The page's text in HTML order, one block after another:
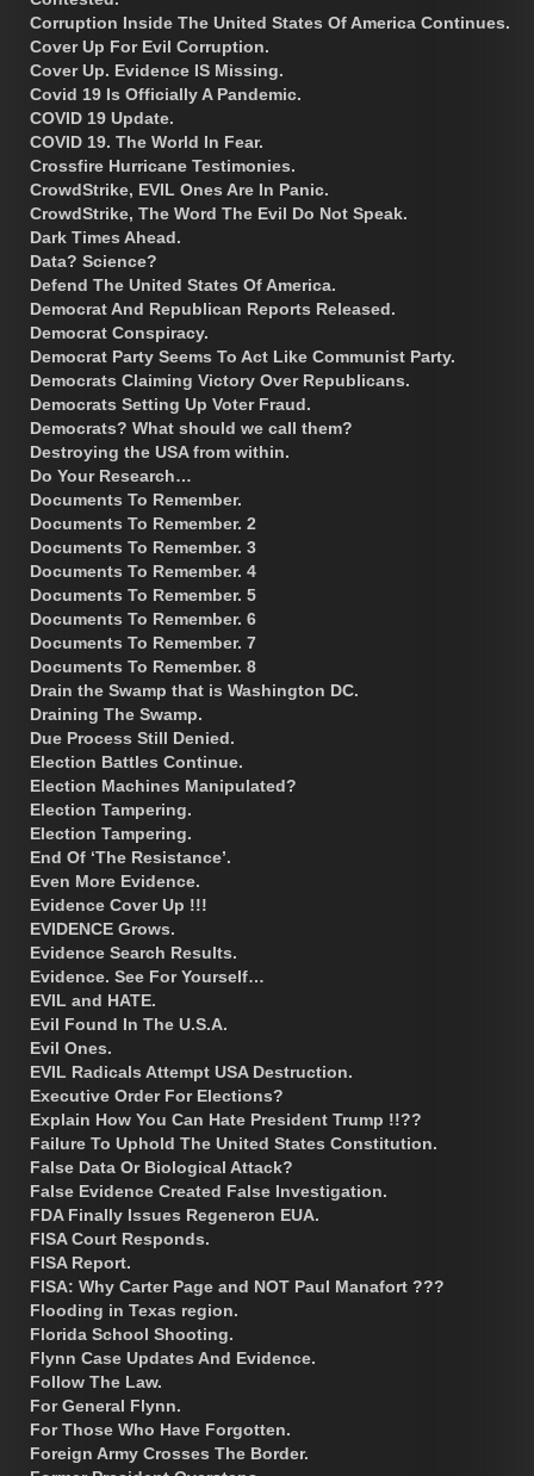
Corruption Inside The United States Of America Continues.
Cover Up For Evil Corruption.
Cover Up. Evidence IS Missing.
Covid 19 Is Officially A Pandemic.
COVID 19 Update.
COVID 19. The World In Fear.
Crossfire Hurricane Testimonies.
CrowdStrike, EVIL Ones Are In Panic.
CrowdStrike, The Word The Evil Do Not Speak.
Dark Times Ahead.
Data? Science?
Defend The United States Of America.
Democrat And Republican Reports Released.
Democrat Conspiracy.
Democrat Party Seems To Act Like Communist Party.
Democrats Claiming Victory Over Republicans.
Democrats Setting Up Voter Fraud.
Democrats? What should we call them?
Destroying the USA from within.
Do Your Research…
Documents To Remember.
Documents To Remember. 2
Documents To Remember. 3
Documents To Remember. 4
Documents To Remember. 5
Documents To Remember. 6
Documents To Remember. 7
Documents To Remember. 8
Drain the Swamp that is Washington DC.
Draining The Swamp.
Due Process Still Denied.
Election Battles Continue.
Election Machines Manipulated?
Election Tampering.
Election Tampering.
End Of ‘The Resistance’.
Even More Evidence.
Evidence Cover Up !!!
EVIDENCE Grows.
Evidence Search Results.
Evidence. See For Yourself…
EVIL and HATE.
Evil Found In The U.S.A.
Evil Ones.
EVIL Radicals Attempt USA Destruction.
Executive Order For Elections?
Explain How You Can Hate President Trump !!??
Failure To Uphold The United States Constitution.
False Data Or Biological Attack?
False Evidence Created False Investigation.
FDA Finally Issues Regeneron EUA.
FISA Court Responds.
FISA Report.
FISA: Why Carter Page and NOT Paul Manafort ???
Flooding in Texas region.
Florida School Shooting.
Flynn Case Updates And Evidence.
Follow The Law.
For General Flynn.
For Those Who Have Forgotten.
Foreign Army Crosses The Border.